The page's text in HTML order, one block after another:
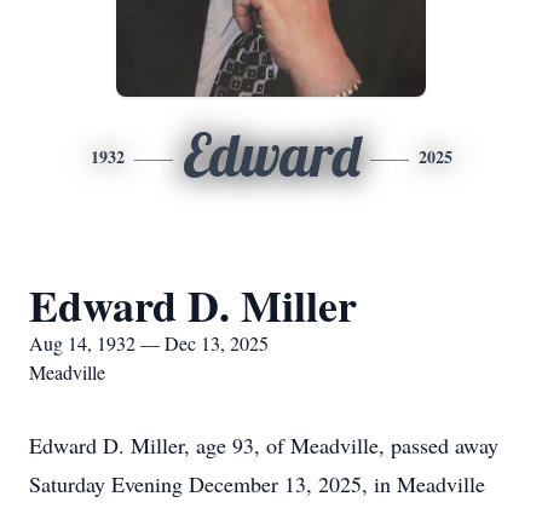
1932 Edward 2025
Edward D. Miller
Aug 14, 1932 — Dec 13, 2025
Meadville
Edward D. Miller, age 93, of Meadville, passed away
Saturday Evening December 13, 2025, in Meadville